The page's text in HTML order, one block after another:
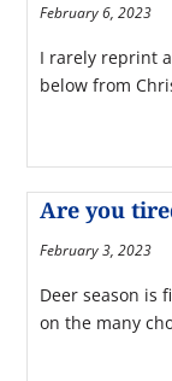
February 6, 2023
I rarely reprint
below from
Are you
February 3, 2023
Deer season is
on the many